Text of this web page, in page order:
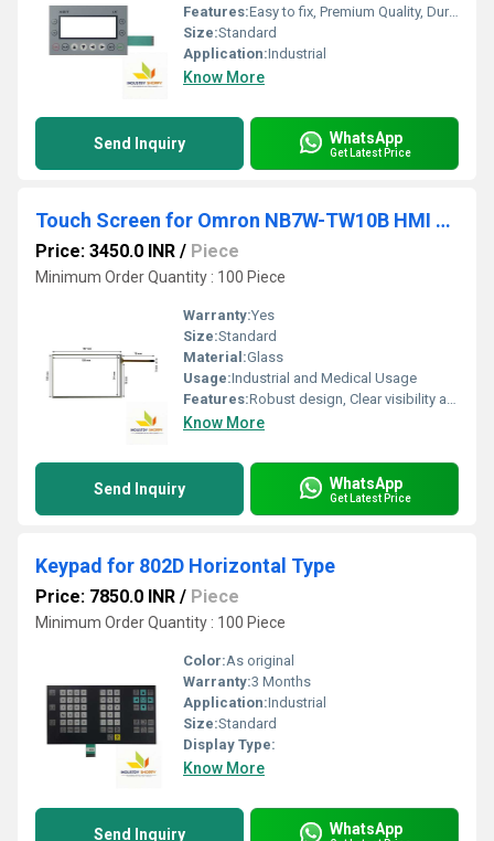
Features:Easy to fix, Premium Quality, Durable, Fits perfectly
Size:Standard
Application:Industrial
Know More
Send Inquiry WhatsApp
Get Latest Price
Touch Screen for Omron NB7W-TW10B HMI Operator Panel
Price: 3450.0 INR / Piece
Minimum Order Quantity : 100 Piece
Warranty:Yes
Size:Standard
Material:Glass
Usage:Industrial and Medical Usage
Features:Robust design, Clear visibility and durability, High efficiency, Easy installation
Know More
Send Inquiry WhatsApp
Get Latest Price
Keypad for 802D Horizontal Type
Price: 7850.0 INR / Piece
Minimum Order Quantity : 100 Piece
Color:As original
Warranty:3 Months
Application:Industrial
Size:Standard
Display Type:
Know More
Send Inquiry WhatsApp